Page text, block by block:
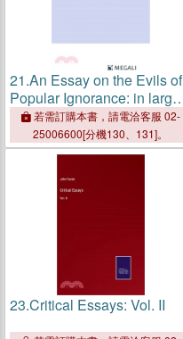
21.An Essay on the Evils of
Popular Ignorance: in large
print若需訂購本書，請電洽客服 02-
25006600[分機130、131]。
23.Critical Essays: Vol. II